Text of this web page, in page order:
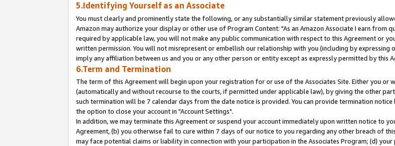
5.Identifying Yourself as an Associate
You must clearly and prominently state the following, or any substantially similar statement previously
Amazon may authorize your display or other use of Program Content: "As an Amazon Associate I earn from
required by applicable law, you will not make any public communication with respect to this Agreement or
written permission. You will not misrepresent or embellish our relationship with you (including by
imply any affiliation between us and you or any other person or entity except as expressly permitted by this
6.Term and Termination
The term of this Agreement will begin upon your registration for or use of the Associates Site. Either you or
(automatically and without recourse to the courts, if permitted under applicable law), by giving the other
such termination will be 7 calendar days from the date notice is provided. You can provide termination
the option to close your account in "Account Settings".
In addition, we may terminate this Agreement or suspend your account immediately upon written notice to
Agreement, (b) you otherwise fail to cure within 7 days of our notice to you regarding any other breach of
may face potential claims or liability in connection with your participation in the Associates Program; (d)